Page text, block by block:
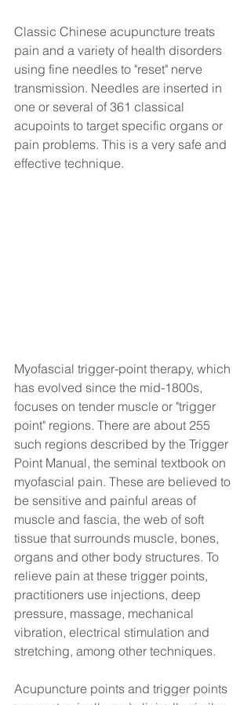
Classic Chinese acupuncture treats
pain and a variety of health disorders
using fine needles to "reset" nerve
transmission. Needles are inserted in
one or several of 361 classical
acupoints to target specific organs or
pain problems. This is a very safe and
effective technique.
Myofascial trigger-point therapy, which
has evolved since the mid-1800s,
focuses on tender muscle or "trigger
point" regions. There are about 255
such regions described by the Trigger
Point Manual, the seminal textbook on
myofascial pain. These are believed to
be sensitive and painful areas of
muscle and fascia, the web of soft
tissue that surrounds muscle, bones,
organs and other body structures. To
relieve pain at these trigger points,
practitioners use injections, deep
pressure, massage, mechanical
vibration, electrical stimulation and
stretching, among other techniques.
Acupuncture points and trigger points